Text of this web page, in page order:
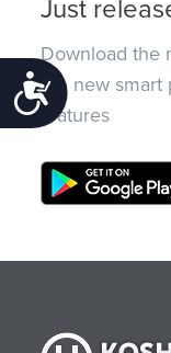
Just
Download the
the new smart
features